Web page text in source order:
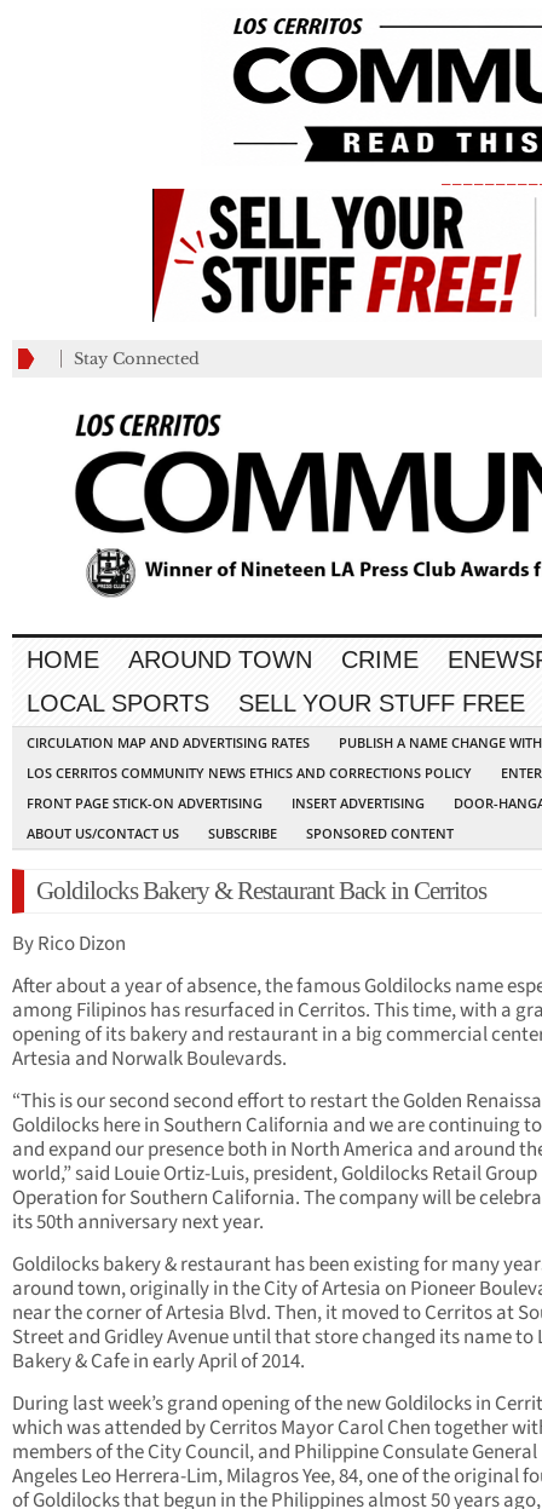
Stay Connected
HOME AROUND TOWN CRIME
LOCAL SPORTS
SELL YOUR STUFF FREE
CIRCULATION MAP AND ADVERTISING RATES
PUBLISH A NAME CHANGE
LOS CERRITOS COMMUNITY NEWS ETHICS AND CORRECTIONS POLICY
FRONT PAGE STICK-ON ADVERTISING
INSERT ADVERTISING
DOOR-
ABOUT US/CONTACT US
SUBSCRIBE SPONSORED CONTENT
Goldilocks Bakery & Restaurant Back in Cerritos
By Rico Dizon
After about a year of absence, the famous Goldilocks name
among Filipinos has resurfaced in Cerritos. This time, with a
opening of its bakery and restaurant in a big commercial
Artesia and Norwalk Boulevards.
“This is our second second effort to restart the Golden
Goldilocks here in Southern California and we are continuing
and expand our presence both in North America and around
world,” said Louie Ortiz-Luis, president, Goldilocks Retail Group
Operation for Southern California. The company will be
its 50th anniversary next year.
Goldilocks bakery & restaurant has been existing for many
around town, originally in the City of Artesia on Pioneer
near the corner of Artesia Blvd. Then, it moved to Cerritos at
Street and Gridley Avenue until that store changed its name to
Bakery & Cafe in early April of 2014.
During last week’s grand opening of the new Goldilocks in
which was attended by Cerritos Mayor Carol Chen together
members of the City Council, and Philippine Consulate General
Angeles Leo Herrera-Lim, Milagros Yee, 84, one of the original
of Goldilocks that begun in the Philippines almost 50 years